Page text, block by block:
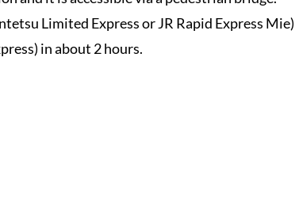
Limited Express or JR Rapid Express Mie)
in about 2 hours.